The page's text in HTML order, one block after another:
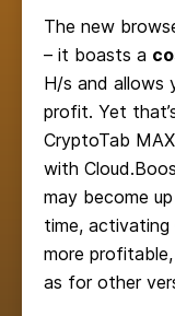
The new
– it boasts a
H/s and allows
profit. Yet
CryptoTab
with
may become
time, activating
more
as for other